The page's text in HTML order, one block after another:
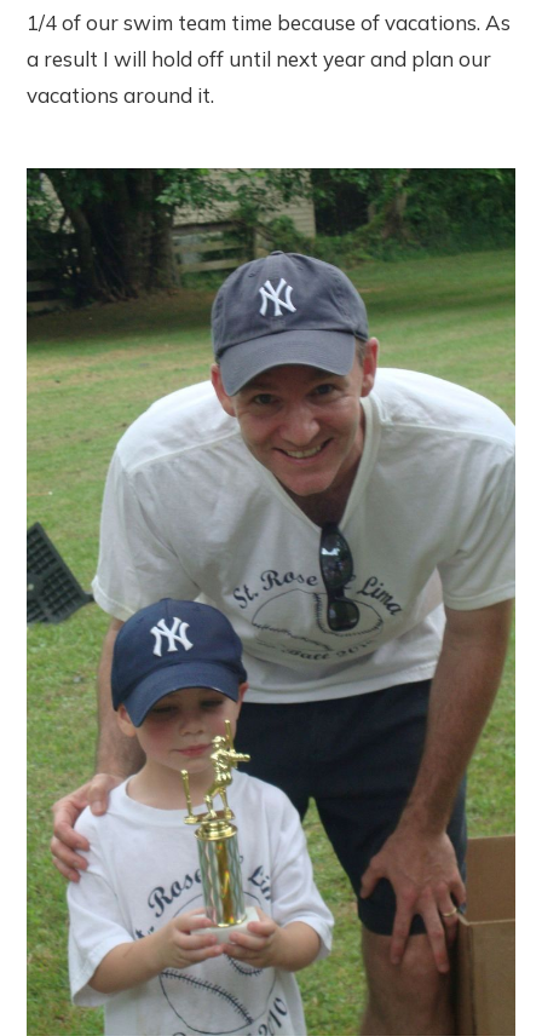
1/4 of our swim team time because of vacations. As
a result I will hold off until next year and plan our
vacations around it.